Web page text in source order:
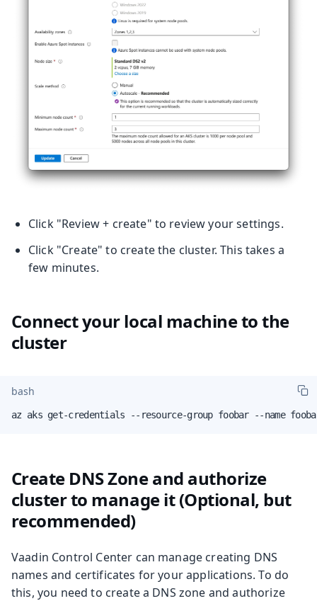
Click "Review + create" to review your settings.
Click "Create" to create the cluster. This takes a
few minutes.
Connect your local machine to the
cluster
bash
az aks get-credentials --resource-group foobar --name
Create DNS Zone and authorize
cluster to manage it (Optional, but
recommended)
Vaadin Control Center can manage creating DNS
names and certificates for your applications. To do
this, you need to create a DNS zone and authorize